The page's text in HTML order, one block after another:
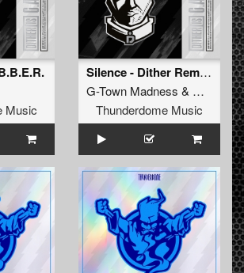
Music
Silence - Dither Remix (Original Mix)
G-Town Madness & Dither
Thunderdome Music